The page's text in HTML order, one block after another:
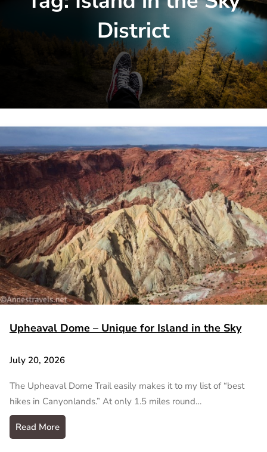
District
Upheaval Dome – Unique for Island in the Sky
July 20, 2026
The Upheaval Dome Trail easily makes it to my list of “best
hikes in Canyonlands.” At only 1.5 miles round…
Read More